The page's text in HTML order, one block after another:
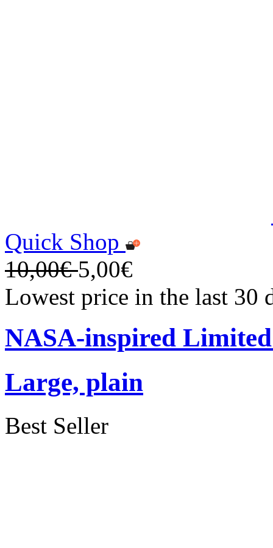
Quick Shop
10,00€5,00€
Lowest price in the last 30
NASA-inspired
Large, plain
Best Seller